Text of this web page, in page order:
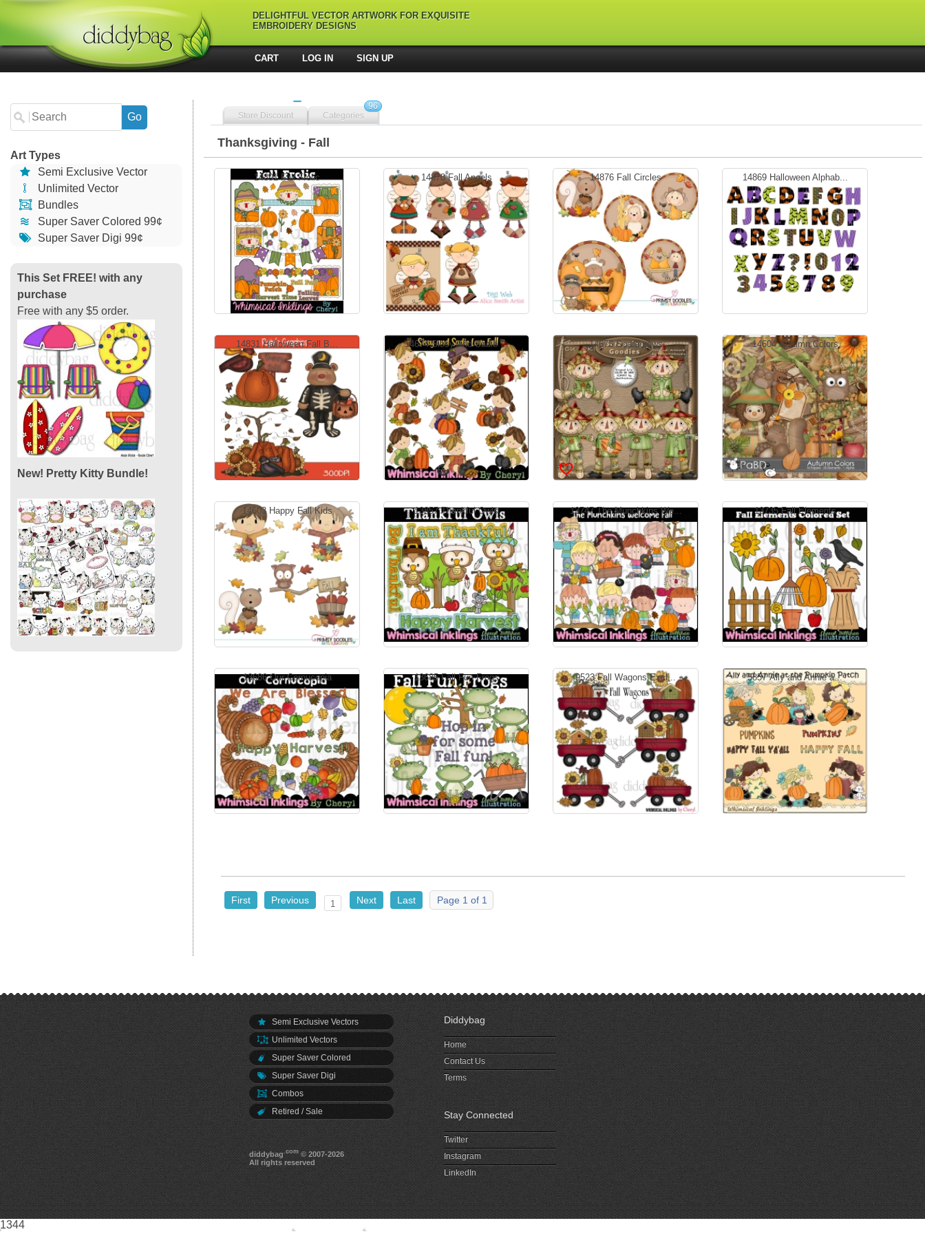
DELIGHTFUL VECTOR ARTWORK FOR EXQUISITE
EMBROIDERY DESIGNS
CART LOG IN SIGN UP
Art Types
Semi Exclusive Vector
Unlimited Vector
Bundles
Super Saver Colored 99¢
Super Saver Digi 99¢
This Set FREE! with any
purchase
Free with any $5 order.
New! Pretty Kitty Bundle!
Store Discount Categories
96
Thanksgiving - Fall
14891 Fall Frolic 14878 Fall Angels 14876 Fall Circles 14869 Halloween Alphab...
14831 Halloween Fall B... 14674 Sissy And Sadie ... 14673 Scarecrows 14604 Autumn Colors
14603 Happy Fall Kids 13857 Thankful Owls 13747 The Munchkins We... 13735 Fall Elements
13686 Our Cornucopia 13685 Fall Fun Frogs 9523 Fall Wagons Excl... 5857 Ally and Annie a...
First Previous 1 Next Last Page 1 of 1
Semi Exclusive Vectors
Unlimited Vectors
Super Saver Colored
Super Saver Digi
Combos
Retired / Sale
diddybag.com © 2007-2026
All rights reserved
Diddybag
Home
Contact Us
Terms
Stay Connected
Twitter
Instagram
LinkedIn
1344